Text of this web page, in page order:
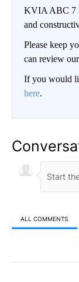
KVIA ABC 7
and
Please keep
can review
If you would
here.
ALL COMMENTS
All